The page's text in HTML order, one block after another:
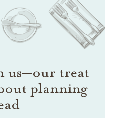
us—our treat
planning